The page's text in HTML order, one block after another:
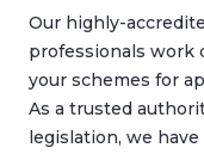
Our highly-
professionals work
your schemes for
As a trusted
legislation, we